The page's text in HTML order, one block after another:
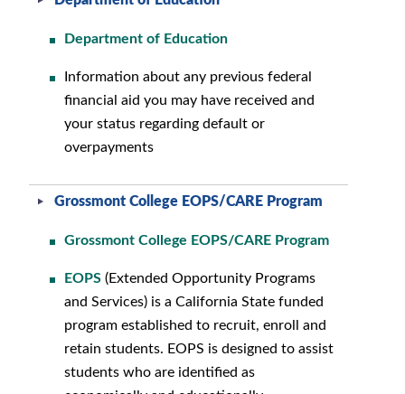
Department of Education
Information about any previous federal
financial aid you may have received and
your status regarding default or
overpayments
Grossmont College EOPS/CARE Program
Grossmont College EOPS/CARE Program
EOPS (Extended Opportunity Programs
and Services) is a California State funded
program established to recruit, enroll and
retain students. EOPS is designed to assist
students who are identified as